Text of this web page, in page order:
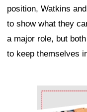
position, Watkins
to show what they
a major role, but
to keep themselves
Ad Block